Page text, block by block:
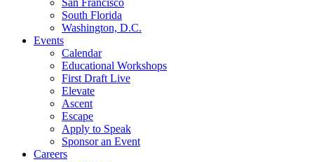
San Francisco
South Florida
Washington, D.C.
Events
Calendar
Educational Workshops
First Draft Live
Elevate
Ascent
Escape
Apply to Speak
Sponsor an Event
Careers